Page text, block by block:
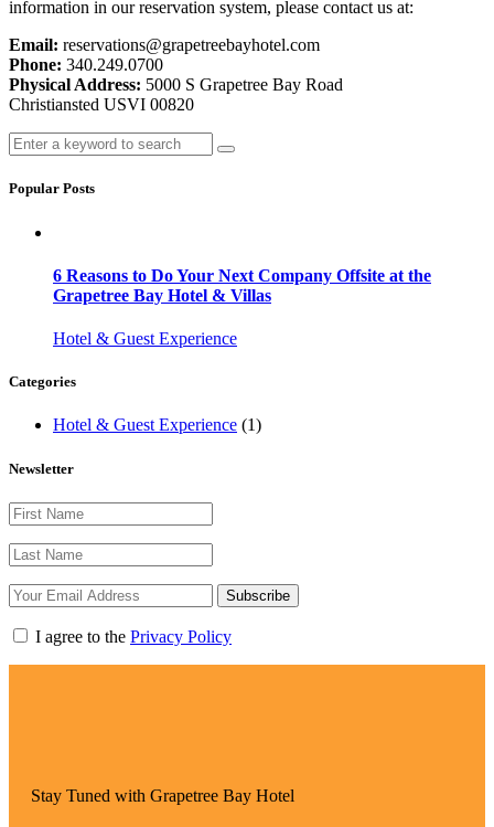
information in our reservation system, please contact us at:
Email: reservations@grapetreebayhotel.com
Phone: 340.249.0700
Physical Address: 5000 S Grapetree Bay Road
Christiansted USVI 00820
Popular Posts
6 Reasons to Do Your Next Company Offsite at the
Grapetree Bay Hotel & Villas
Hotel & Guest Experience
Categories
Hotel & Guest Experience (1)
Newsletter
Subscribe
I agree to the Privacy Policy
Stay Tuned with Grapetree Bay Hotel